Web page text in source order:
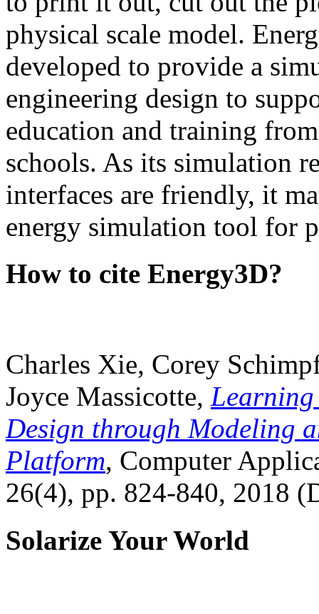
physical scale model.
developed to provide a
engineering design to
education and training
schools. As its simulation
interfaces are friendly, it
energy simulation tool for
How to cite Energy3D?
Charles Xie, Corey
Joyce Massicotte, Learning
Design through Modeling
Platform, Computer
26(4), pp. 824-840, 2018
Solarize Your World